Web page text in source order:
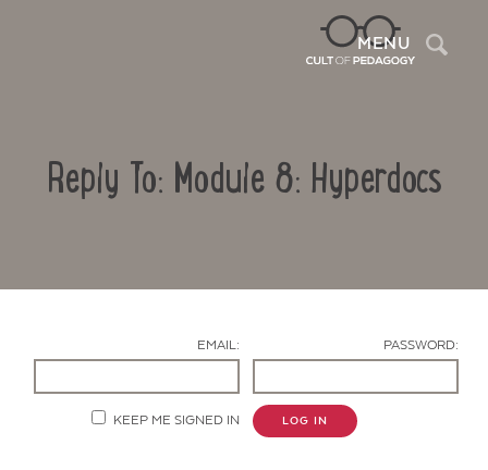
MENU
Reply To: Module 8: Hyperdocs
EMAIL: PASSWORD:
KEEP ME SIGNED IN LOG IN